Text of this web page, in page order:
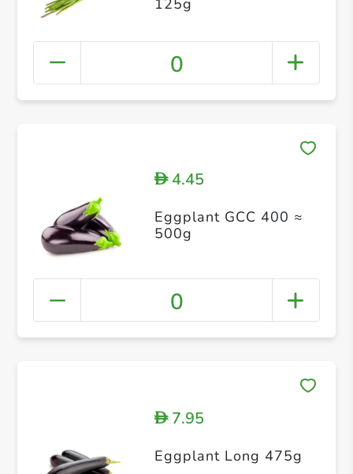
125g
0
D4.45
Eggplant GCC 400 ≈
500g
0
D7.95
Eggplant Long 475g